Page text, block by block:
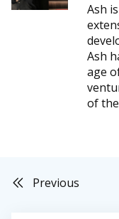
Ash
Ash
age
of
Previous